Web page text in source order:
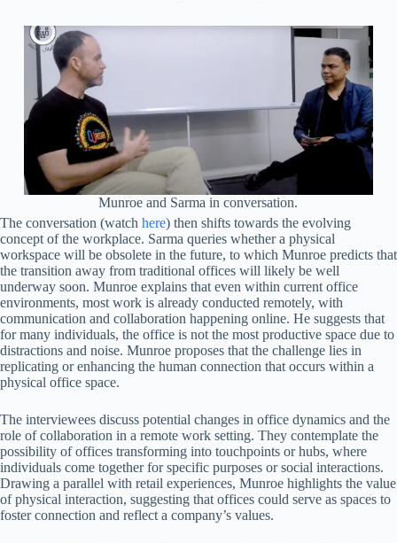
Munroe and Sarma in conversation.
The conversation (watch here) then shifts towards the evolving
concept of the workplace. Sarma queries whether a physical
workspace will be obsolete in the future, to which Munroe predicts that
the transition away from traditional offices will likely be well
underway soon. Munroe explains that even within current office
environments, most work is already conducted remotely, with
communication and collaboration happening online. He suggests that
for many individuals, the office is not the most productive space due to
distractions and noise. Munroe proposes that the challenge lies in
replicating or enhancing the human connection that occurs within a
physical office space.
The interviewees discuss potential changes in office dynamics and the
role of collaboration in a remote work setting. They contemplate the
possibility of offices transforming into touchpoints or hubs, where
individuals come together for specific purposes or social interactions.
Drawing a parallel with retail experiences, Munroe highlights the value
of physical interaction, suggesting that offices could serve as spaces to
foster connection and reflect a company’s values.